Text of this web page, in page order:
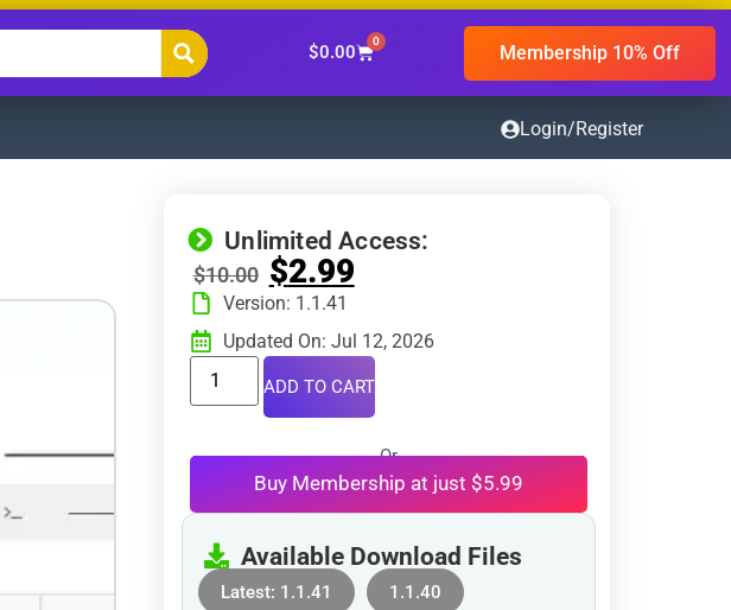
$0.00
0 Membership 10% Off
Login/Register
Unlimited Access:
$10.00 $2.99
Version: 1.1.41
Updated On: Jul 12, 2026
ADD TO CART
Or
Buy Membership at just $5.99
Available Download Files
Latest: 1.1.41 1.1.40